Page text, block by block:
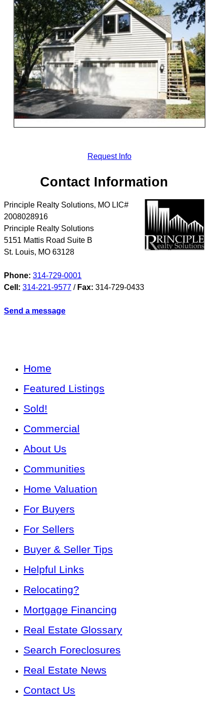
Request Info
Contact Information
Principle Realty Solutions, MO LIC#
2008028916
Principle Realty Solutions
5151 Mattis Road Suite B
St. Louis, MO 63128
Phone: 314-729-0001
Cell: 314-221-9577 / Fax: 314-729-0433
Send a message
Home
Featured Listings
Sold!
Commercial
About Us
Communities
Home Valuation
For Buyers
For Sellers
Buyer & Seller Tips
Helpful Links
Relocating?
Mortgage Financing
Real Estate Glossary
Search Foreclosures
Real Estate News
Contact Us